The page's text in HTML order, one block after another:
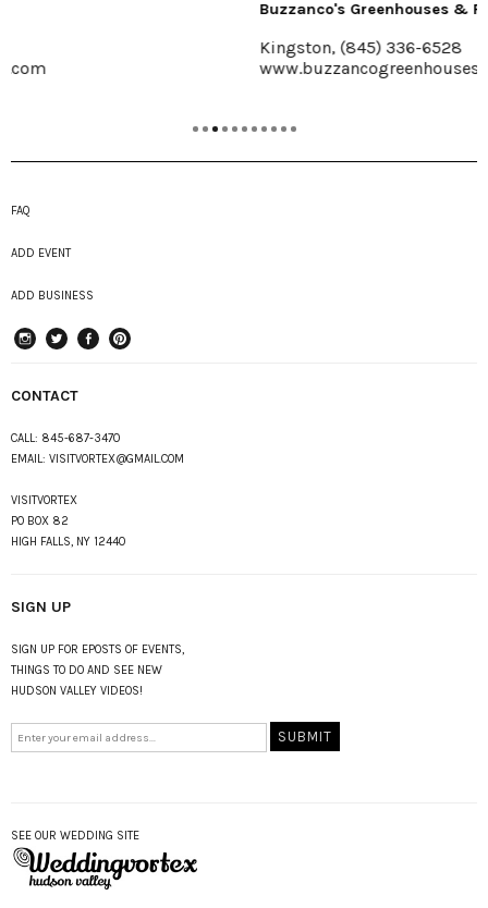
Buzzanco's Greenhouses & Farm
Kingston, (845) 336-6528
www.buzzancogreenhouses.com
FAQ
ADD EVENT
ADD BUSINESS
CONTACT
CALL: 845-687-3470
EMAIL: VISITVORTEX@GMAIL.COM
VISITVORTEX
PO BOX 82
HIGH FALLS, NY 12440
SIGN UP
SIGN UP FOR EPOSTS OF EVENTS,
THINGS TO DO AND SEE NEW
HUDSON VALLEY VIDEOS!
SEE OUR WEDDING SITE